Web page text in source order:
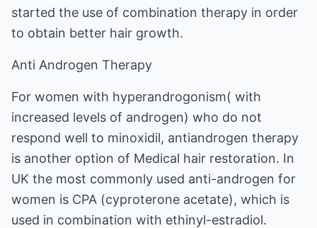
started the use of combination therapy in order
to obtain better hair growth.
Anti Androgen Therapy
For women with hyperandrogonism( with
increased levels of androgen) who do not
respond well to minoxidil, antiandrogen therapy
is another option of Medical hair restoration. In
UK the most commonly used anti-androgen for
women is CPA (cyproterone acetate), which is
used in combination with ethinyl-estradiol.